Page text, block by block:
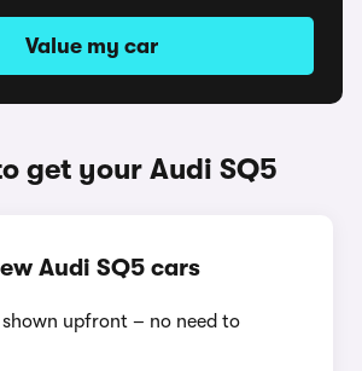
Value my car
get your Audi SQ5
Audi SQ5 cars
shown upfront – no need to